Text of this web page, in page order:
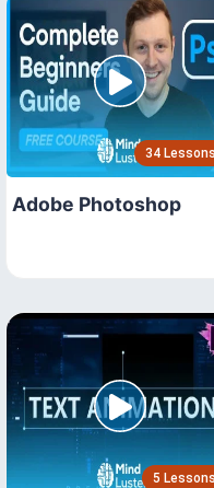
34 Lessons
Adobe Photoshop
5 Lessons